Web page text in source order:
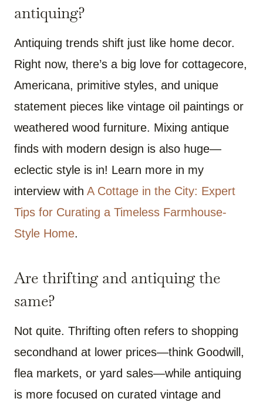
antiquing?
Antiquing trends shift just like home decor.
Right now, there’s a big love for cottagecore,
Americana, primitive styles, and unique
statement pieces like vintage oil paintings or
weathered wood furniture. Mixing antique
finds with modern design is also huge—
eclectic style is in! Learn more in my
interview with A Cottage in the City: Expert
Tips for Curating a Timeless Farmhouse-
Style Home.
Are thrifting and antiquing the
same?
Not quite. Thrifting often refers to shopping
secondhand at lower prices—think Goodwill,
flea markets, or yard sales—while antiquing
is more focused on curated vintage and